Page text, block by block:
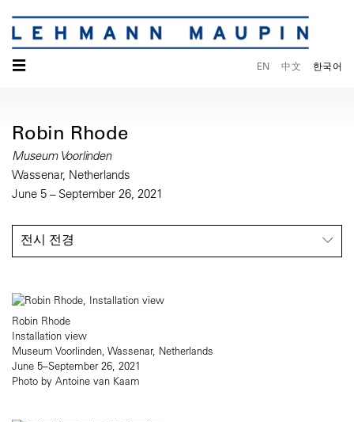
☰ EN 中文 한국어
Robin Rhode
Museum Voorlinden
Wassenar, Netherlands
June 5 – September 26, 2021
전시 전경
Robin Rhode
Installation view
Museum Voorlinden, Wassenar, Netherlands
June 5–September 26, 2021
Photo by Antoine van Kaam